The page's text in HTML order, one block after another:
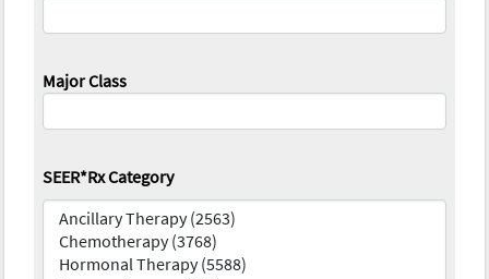
Major Class
SEER*Rx Category